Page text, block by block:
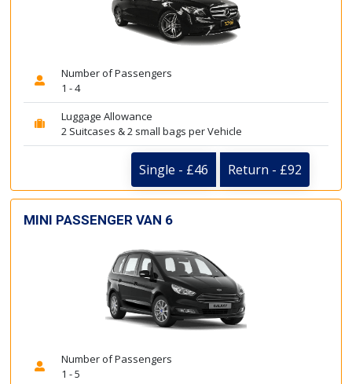
Number of Passengers
1 - 4
Luggage Allowance
2 Suitcases & 2 small bags per Vehicle
Single - £46 Return - £92
MINI PASSENGER VAN 6
Number of Passengers
1 - 5